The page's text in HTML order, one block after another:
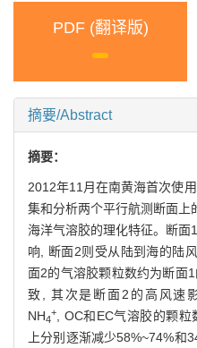
PDF (翻译版)
摘要/Abstract
摘要：
2012年11月在南黄海首次使
集和分析两个平行航测断面上
海洋气溶胶的理化特征。断面
响, 断面2则受从陆到海的陆
面2的气溶胶颗粒数约为断面
致, 其次是断面2的高风速
NH4
+, OC和EC气溶胶的颗
上分别逐渐减少58%~74%和